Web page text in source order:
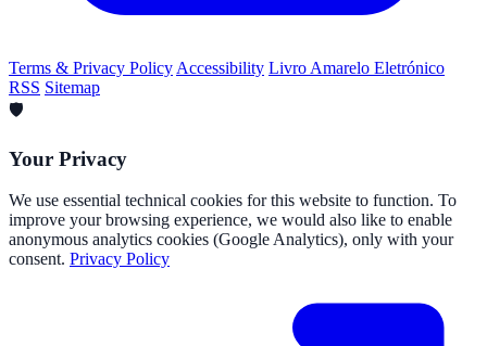
Terms & Privacy Policy Accessibility Livro Amarelo Eletrónico
RSS Sitemap
🛡️
Your Privacy
We use essential technical cookies for this website to function. To
improve your browsing experience, we would also like to enable
anonymous analytics cookies (Google Analytics), only with your
consent. Privacy Policy